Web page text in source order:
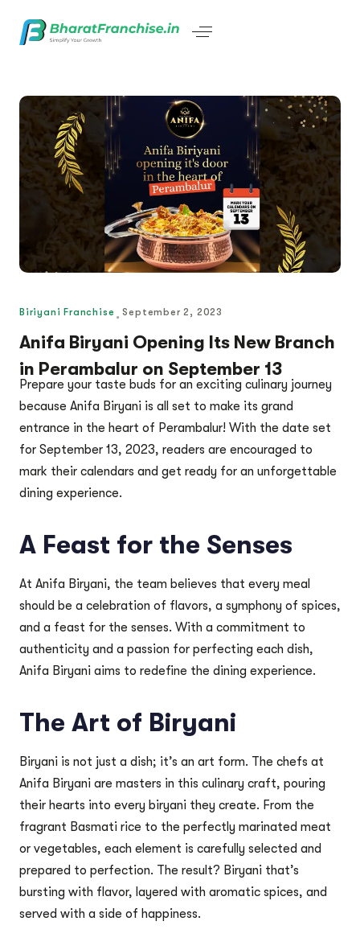
Biriyani Franchise September 2, 2023
Anifa Biryani Opening Its New Branch
in Perambalur on September 13
Prepare your taste buds for an exciting culinary journey
because Anifa Biryani is all set to make its grand
entrance in the heart of Perambalur! With the date set
for September 13, 2023, readers are encouraged to
mark their calendars and get ready for an unforgettable
dining experience.
A Feast for the Senses
At Anifa Biryani, the team believes that every meal
should be a celebration of flavors, a symphony of spices,
and a feast for the senses. With a commitment to
authenticity and a passion for perfecting each dish,
Anifa Biryani aims to redefine the dining experience.
The Art of Biryani
Biryani is not just a dish; it’s an art form. The chefs at
Anifa Biryani are masters in this culinary craft, pouring
their hearts into every biryani they create. From the
fragrant Basmati rice to the perfectly marinated meat
or vegetables, each element is carefully selected and
prepared to perfection. The result? Biryani that’s
bursting with flavor, layered with aromatic spices, and
served with a side of happiness.